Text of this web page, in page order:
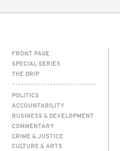
FRONT PAGE
SPECIAL SERIES
THE DRIP
POLITICS
ACCOUNTABILITY
BUSINESS & DEVELOPMENT
COMMENTARY
CRIME & JUSTICE
CULTURE & ARTS